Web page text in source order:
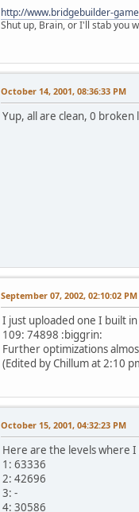
http://www.bridgebuilder-
Shut up, Brain, or I'll stab you
October 14, 2001, 08:36:33 PM
Yup, all are clean, 0 broken
September 07, 2002, 02:10:02 PM
I just uploaded one I built
109: 74898 :biggrin:
Further optimizations
(Edited by Chillum at 2:10
October 15, 2001, 04:32:23 PM
Here are the levels where
1: 63336
2: 42696
3: -
4: 30586